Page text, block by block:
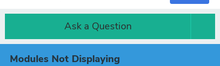
Ask a Question
Modules Not Displaying